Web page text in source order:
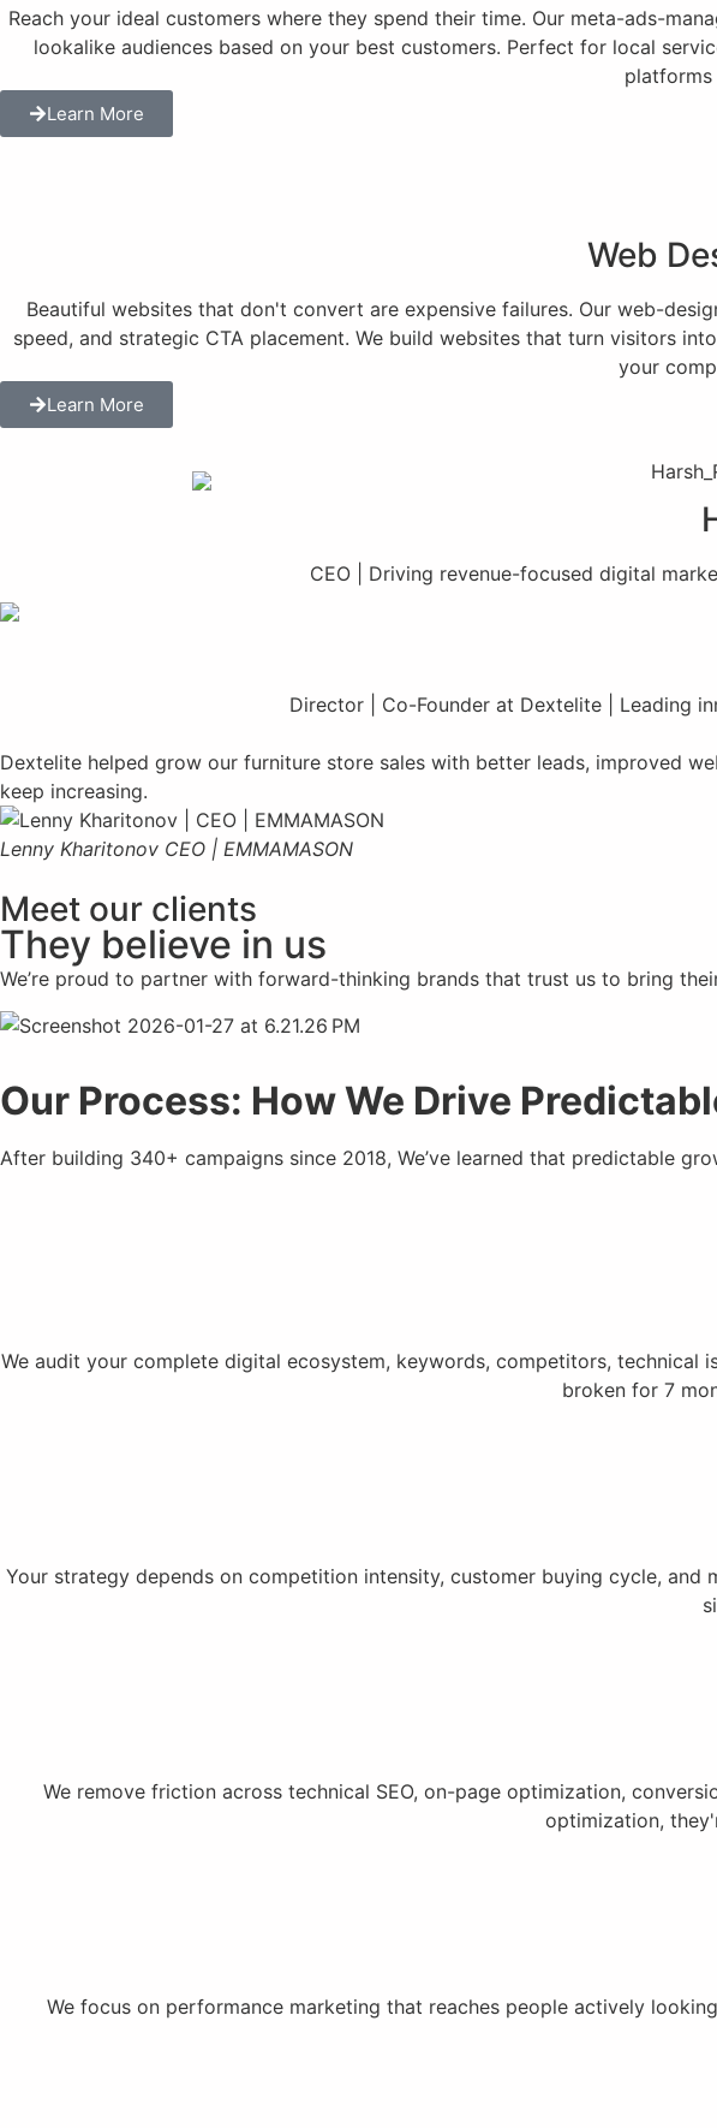
Reach your ideal customers where they spend their time. Our meta-ads-
lookalike audiences based on your best customers. Perfect for local
platforms
Learn More
Web
Beautiful websites that don't convert are expensive failures. Our web-
speed, and strategic CTA placement. We build websites that turn visitors
your
Learn More
CEO | Driving revenue-focused digital
Director | Co-Founder at Dextelite | Leading
Dextelite helped grow our furniture store sales with better leads, improved
keep increasing.
Lenny Kharitonov CEO | EMMAMASON
Meet our clients
They believe in us
We’re proud to partner with forward-thinking brands that trust us to bring
Our Process: How We Drive
After building 340+ campaigns since 2018, We’ve learned that predictable
We audit your complete digital ecosystem, keywords, competitors,
broken for 7
Your strategy depends on competition intensity, customer buying cycle,
We remove friction across technical SEO, on-page optimization,
optimization,
We focus on performance marketing that reaches people actively